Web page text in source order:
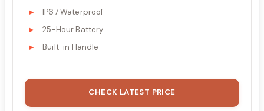
IP67 Waterproof
25-Hour Battery
Built-in Handle
CHECK LATEST PRICE